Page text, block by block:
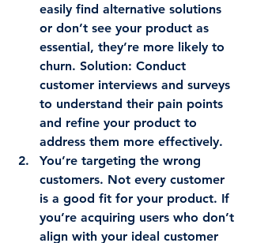
easily find alternative solutions
or don’t see your product as
essential, they’re more likely to
churn. Solution: Conduct
customer interviews and surveys
to understand their pain points
and refine your product to
address them more effectively.
You’re targeting the wrong
customers. Not every customer
is a good fit for your product. If
you’re acquiring users who don’t
align with your ideal customer